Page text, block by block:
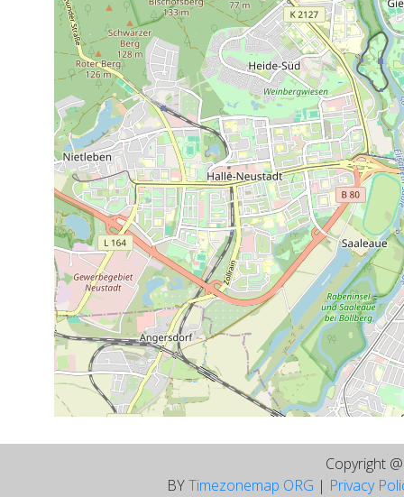
Copyright
BYTimezonemap ORG | Privacy